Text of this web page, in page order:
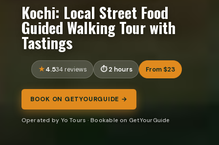
Kochi: Local Street Food
Guided Walking Tour with
Tastings
4.534 reviews 2 hours From $23
BOOK ON GETYOURGUIDE →
Operated by Yo Tours · Bookable on GetYourGuide